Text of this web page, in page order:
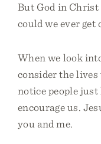
But God in
could we ever get
When we look
consider the lives
notice people
encourage us.
you and me.